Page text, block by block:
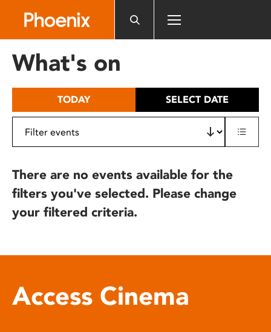
includes
What's on
TODAY SELECT DATE
There are no events available for the
filters you've selected. Please change
your filtered criteria.
Access Cinema